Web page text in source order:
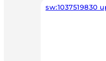
sw:1037519830